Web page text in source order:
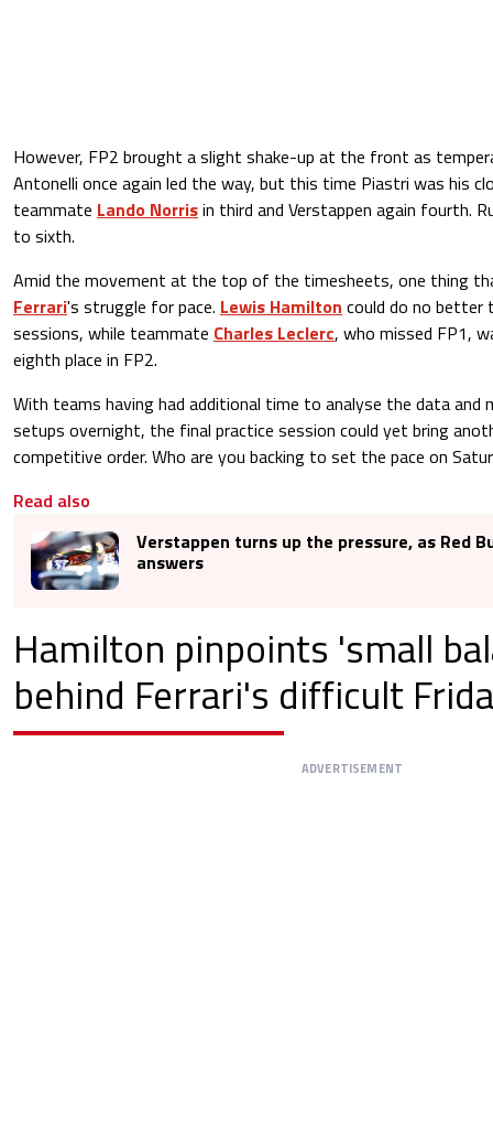
However, FP2 brought a slight shake-up at the front as
Antonelli once again led the way, but this time Piastri was his
teammate Lando Norrisin third and Verstappen again fourth.
to sixth.
Amid the movement at the top of the timesheets, one thing
Ferrari's struggle for pace. Lewis Hamilton could do no
sessions, while teammate Charles Leclerc, who missed FP1,
eighth place in FP2.
With teams having had additional time to analyse the data
setups overnight, the final practice session could yet bring
competitive order. Who are you backing to set the pace on
Read also
Verstappen turns up the pressure, as Red
answers
Hamilton pinpoints 'small
behind Ferrari's difficult
ADVERTISEMENT